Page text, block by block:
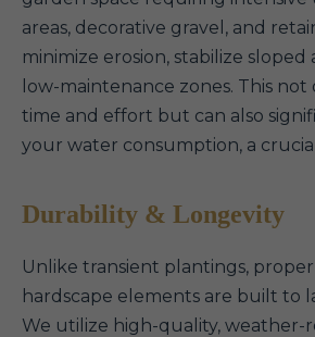
areas, decorative gravel, and
minimize erosion, stabilize sloped
low-maintenance zones. This not
time and effort but can also
your water consumption, a
Durability & Longevity
Unlike transient plantings,
hardscape elements are built to
We utilize high-quality, weather-